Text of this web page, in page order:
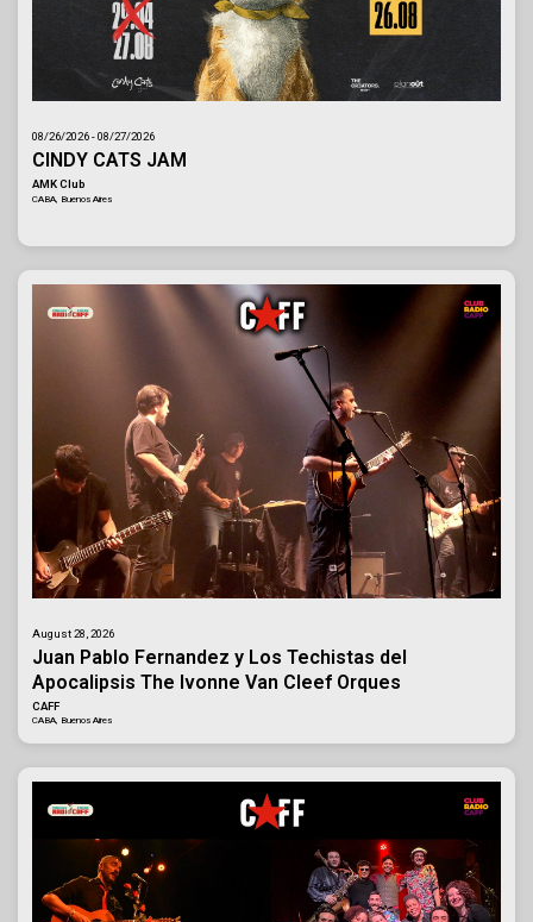
08/26/2026 - 08/27/2026
CINDY CATS JAM
AMK Club
CABA, Buenos Aires
August 28, 2026
Juan Pablo Fernandez y Los Techistas del
Apocalipsis The Ivonne Van Cleef Orques
CAFF
CABA, Buenos Aires